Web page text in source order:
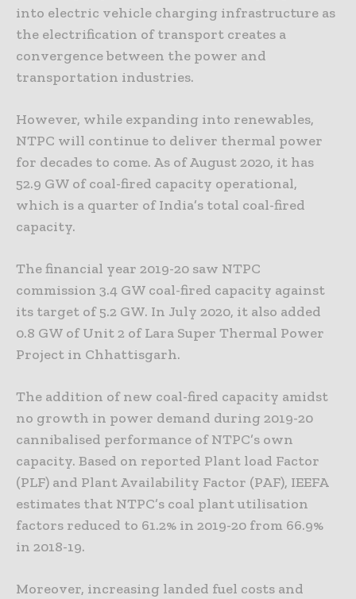
into electric vehicle charging infrastructure as
the electrification of transport creates a
convergence between the power and
transportation industries.
However, while expanding into renewables,
NTPC will continue to deliver thermal power
for decades to come. As of August 2020, it has
52.9 GW of coal-fired capacity operational,
which is a quarter of India’s total coal-fired
capacity.
The financial year 2019-20 saw NTPC
commission 3.4 GW coal-fired capacity against
its target of 5.2 GW. In July 2020, it also added
0.8 GW of Unit 2 of Lara Super Thermal Power
Project in Chhattisgarh.
The addition of new coal-fired capacity amidst
no growth in power demand during 2019-20
cannibalised performance of NTPC’s own
capacity. Based on reported Plant load Factor
(PLF) and Plant Availability Factor (PAF), IEEFA
estimates that NTPC’s coal plant utilisation
factors reduced to 61.2% in 2019-20 from 66.9%
in 2018-19.
Moreover, increasing landed fuel costs and